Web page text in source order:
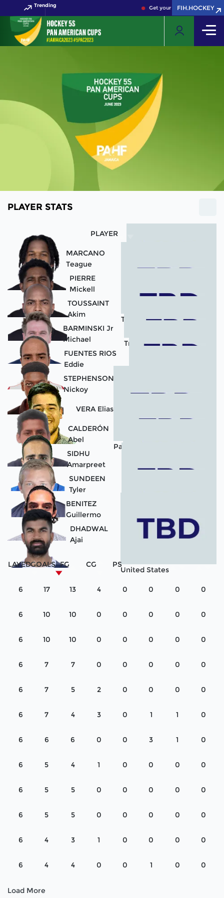
Trending Get your FIH Hockey World
FIH.HOCKEY
PLAYER STATS
PLAYER
MARCANO
Teague
Trinidad & Tobago
PIERRE
Mickell
Trinidad & Tobago
TOUSSAINT
Akim
Trinidad & Tobago
BARMINSKI Jr
Michael
FUENTES RIOS
Eddie
Puerto Rico
STEPHENSON
Nickoy
VERA Elias
Paraguay
CALDERÓN
Abel
Guatemala
SIDHU
Amarpreet
SUNDEEN
Tyler
United States
BENITEZ
Guillermo
DHADWAL
Ajai
United States
PLAYEDGOALS FG CG PS
6 17 13 4 0 0 0 0
6 10 10 0 0 0 0 0
6 10 10 0 0 0 0 0
6 7 7 0 0 0 0 0
6 7 5 2 0 0 0 0
6 7 4 3 0 1 1 0
6 6 6 0 0 3 1 0
6 5 4 1 0 0 0 0
6 5 5 0 0 0 0 0
6 5 5 0 0 0 0 0
6 4 3 1 0 0 0 0
6 4 4 0 0 1 0 0
Load More